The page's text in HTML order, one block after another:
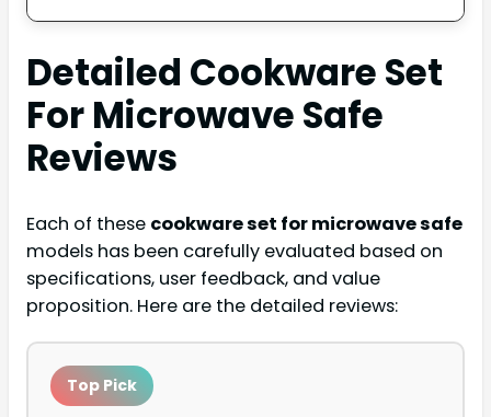
Detailed Cookware Set
For Microwave Safe
Reviews
Each of these cookware set for microwave safe
models has been carefully evaluated based on
specifications, user feedback, and value
proposition. Here are the detailed reviews:
Top Pick